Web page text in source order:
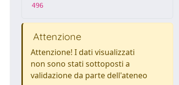
496
Attenzione
Attenzione! I dati visualizzati
non sono stati sottoposti a
validazione da parte dell'ateneo